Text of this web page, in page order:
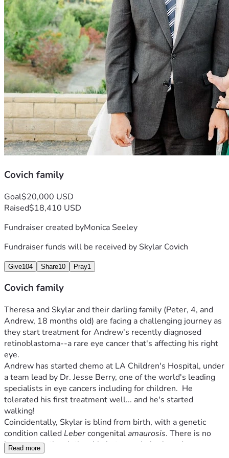
Covich family
Goal$20,000 USD
Raised$18,410 USD
Fundraiser created byMonica Seeley
Fundraiser funds will be received bySkylar Covich
Give104 Share10 Pray1
Covich family
Theresa and Skylar and their darling family (Peter, 4, and
Andrew, 18 months old) are facing a challenging journey as
they start treatment for Andrew's recently diagnosed
retinoblastoma--a rare eye cancer that's affecting his right
eye.
Andrew has started chemo at LA Children's Hospital, under
a team lead by Dr. Jesse Berry, one of the world's leading
specialists in eye cancers including for children.  He
tolerated his first treatment well... and he's started
walking!
Coincidentally, Skylar is blind from birth, with a genetic
condition called Leber congenital amaurosis. There is no
known genetic relationship between Leber's and
Read more